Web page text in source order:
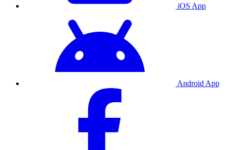
iOS App
Android App